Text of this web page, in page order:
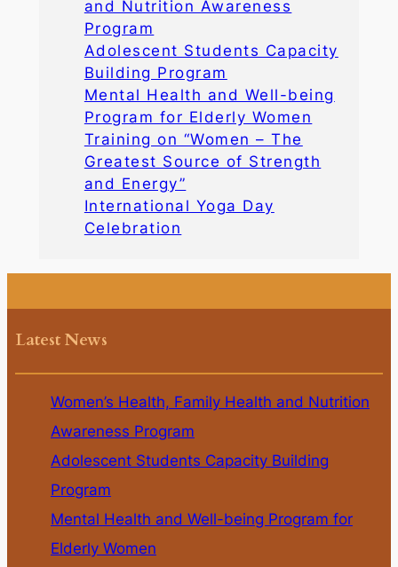
and Nutrition Awareness
Program
Adolescent Students Capacity
Building Program
Mental Health and Well-being
Program for Elderly Women
Training on “Women – The
Greatest Source of Strength
and Energy”
International Yoga Day
Celebration
Latest News
Women’s Health, Family Health and Nutrition
Awareness Program
Adolescent Students Capacity Building
Program
Mental Health and Well-being Program for
Elderly Women